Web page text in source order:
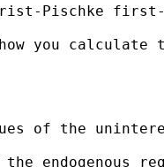
Pischke
you
of the
endogenous